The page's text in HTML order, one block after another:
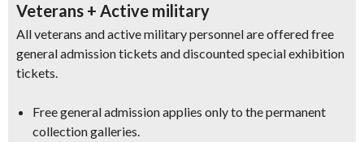
Veterans + Active military
All veterans and active military personnel are offered free
general admission tickets and discounted special exhibition
tickets.
Free general admission applies only to the permanent
collection galleries.